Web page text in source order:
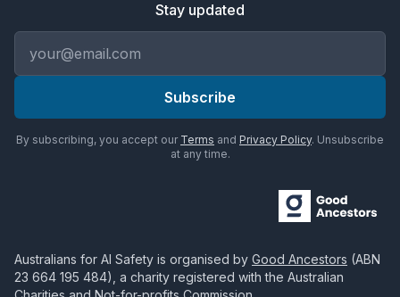
Stay updated
Subscribe
By subscribing, you accept our Terms and Privacy Policy. Unsubscribe
at any time.
Australians for AI Safety is organised by Good Ancestors (ABN
23 664 195 484), a charity registered with the Australian